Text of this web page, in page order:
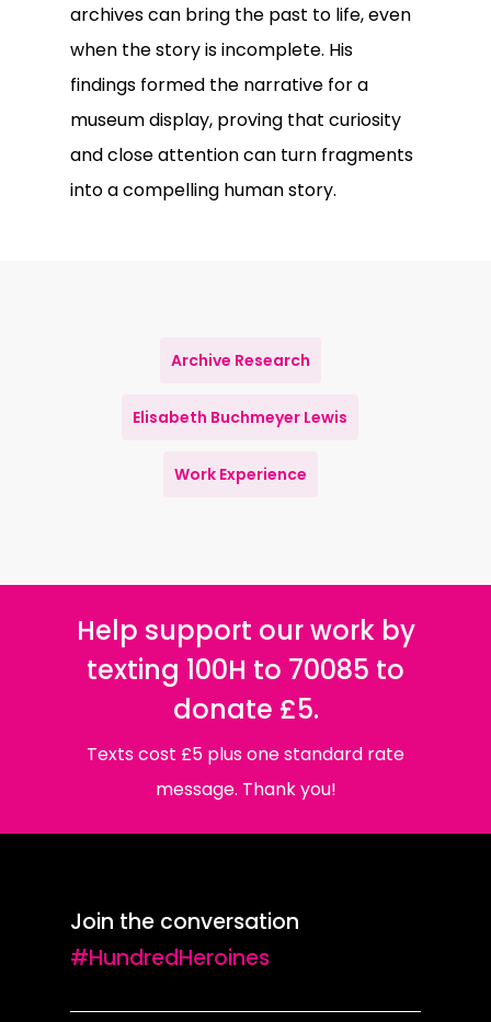
archives can bring the past to life, even
when the story is incomplete. His
findings formed the narrative for a
museum display, proving that curiosity
and close attention can turn fragments
into a compelling human story.
Archive Research
Elisabeth Buchmeyer Lewis
Work Experience
Help support our work by
texting 100H to 70085 to
donate £5.
Texts cost £5 plus one standard rate
message. Thank you!
Join the conversation
#HundredHeroines